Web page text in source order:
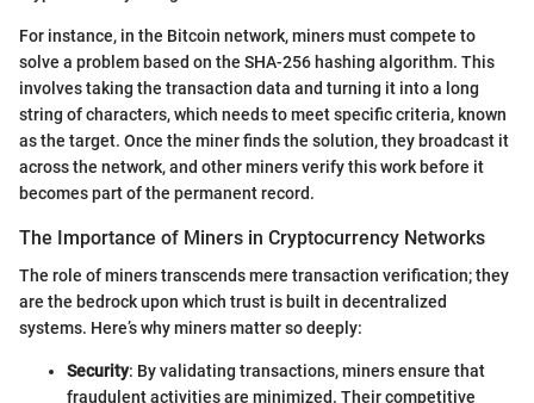
For instance, in the Bitcoin network, miners must compete to
solve a problem based on the SHA-256 hashing algorithm. This
involves taking the transaction data and turning it into a long
string of characters, which needs to meet specific criteria, known
as the target. Once the miner finds the solution, they broadcast it
across the network, and other miners verify this work before it
becomes part of the permanent record.
The Importance of Miners in Cryptocurrency Networks
The role of miners transcends mere transaction verification; they
are the bedrock upon which trust is built in decentralized
systems. Here’s why miners matter so deeply:
Security: By validating transactions, miners ensure that
fraudulent activities are minimized. Their competitive